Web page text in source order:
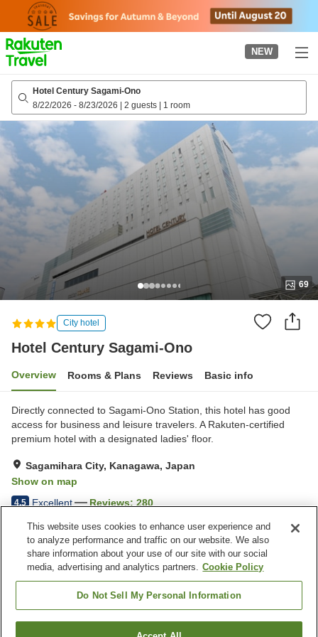
page
NEW
Hotel Century Sagami-Ono
8/22/2026 - 8/23/2026 | 2 guests | 1 room
69
City hotel
Hotel Century Sagami-Ono
Overview Rooms & Plans Reviews Basic info
Directly connected to Sagami-Ono Station, this hotel has good
access for business and leisure travelers. A Rakuten-certified
premium hotel with a designated ladies' floor.
Sagamihara City, Kanagawa, Japan
Show on map
4.5 Excellent Reviews: 280
Property facilities
Wi-Fi
Parking lot
Five-minute walk to the
Spa / Beauty salon
This website uses cookies to enhance user experience and
to analyze performance and traffic on our website. We also
share information about your use of our site with our social
media, advertising and analytics partners. Cookie Policy
Do Not Sell My Personal Information